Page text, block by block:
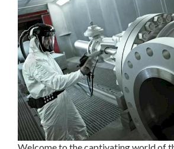
Welcome to the captivating world of